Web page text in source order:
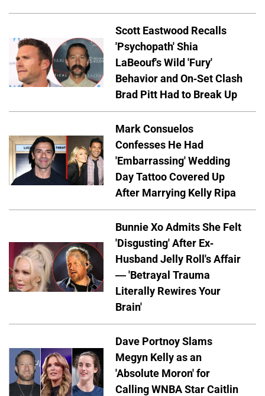
Scott Eastwood Recalls
'Psychopath' Shia
LaBeouf's Wild 'Fury'
Behavior and On-Set Clash
Brad Pitt Had to Break Up
Mark Consuelos
Confesses He Had
'Embarrassing' Wedding
Day Tattoo Covered Up
After Marrying Kelly Ripa
Bunnie Xo Admits She Felt
'Disgusting' After Ex-
Husband Jelly Roll's Affair
— 'Betrayal Trauma
Literally Rewires Your
Brain'
Dave Portnoy Slams
Megyn Kelly as an
'Absolute Moron' for
Calling WNBA Star Caitlin